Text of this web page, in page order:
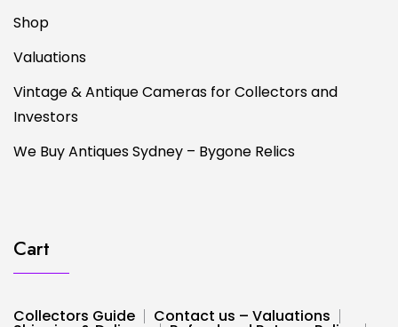
Shop
Valuations
Vintage & Antique Cameras for Collectors and
Investors
We Buy Antiques Sydney – Bygone Relics
Cart
Collectors Guide Contact us – Valuations